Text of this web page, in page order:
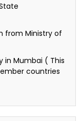
from Ministry of
in Mumbai ( This
countries